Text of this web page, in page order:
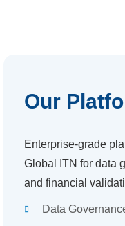
Our
Enterprise-grade
Global ITN for data
and financial
Data